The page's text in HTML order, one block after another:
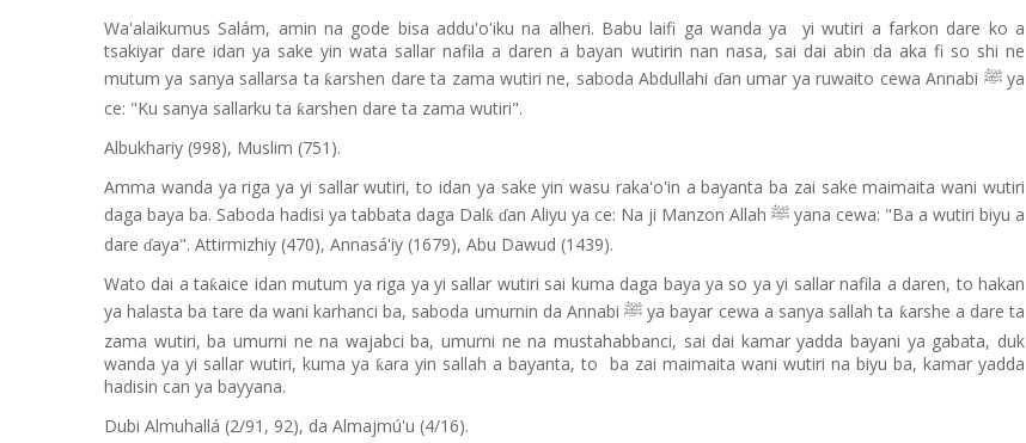
Wa'alaikumus Salám, amin na gode bisa addu'o'iku na alheri. Babu laifi ga wanda ya yi wutiri a farkon dare ko a
tsakiyar dare idan ya sake yin wata sallar nafila a daren a bayan wutirin nan nasa, sai dai abin da aka fi so shi ne
mutum ya sanya sallarsa taƙarshen dare ta zama wutiri ne, saboda Abdullahi ɗan umar ya ruwaito cewa Annabi ﷺya
ce: "Ku sanya sallarku ta ƙarshen dare ta zama wutiri".
Albukhariy (998), Muslim (751).
Amma wanda ya riga ya yi sallar wutiri, to idan ya sake yin wasu raka'o'in a bayanta ba zai sake maimaita wani wutiri
daga baya ba. Saboda hadisi ya tabbata daga Dalƙ ɗan Aliyu ya ce: Na ji Manzon Allah ﷺ yana cewa: "Ba a wutiri biyu a
dare ɗaya". Attirmizhiy (470), Annasá'iy (1679), Abu Dawud (1439).
Wato dai a taƙaice idan mutum ya riga ya yi sallar wutiri sai kuma daga baya ya so ya yi sallar nafila a daren, to hakan
ya halasta ba tare da wani karhanci ba, saboda umurnin da Annabiﷺ ya bayar cewa a sanya sallah ta ƙarshe a dare ta
zama wutiri, ba umurni ne na wajabci ba, umurni ne na mustahabbanci, sai dai kamar yadda bayani ya gabata, duk
wanda ya yi sallar wutiri, kuma ya ƙara yin sallah a bayanta, to ba zai maimaita wani wutiri na biyu ba, kamar yadda
hadisin can ya bayyana.
Dubi Almuhallá (2/91, 92), da Almajmú'u (4/16).